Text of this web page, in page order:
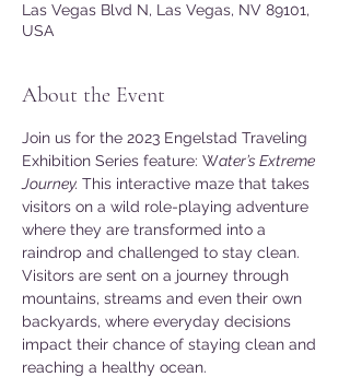
Las Vegas Blvd N, Las Vegas, NV 89101,
USA
About the Event
Join us for the 2023 Engelstad Traveling
Exhibition Series feature: Water’s Extreme
Journey. This interactive maze that takes
visitors on a wild role-playing adventure
where they are transformed into a
raindrop and challenged to stay clean.
Visitors are sent on a journey through
mountains, streams and even their own
backyards, where everyday decisions
impact their chance of staying clean and
reaching a healthy ocean.